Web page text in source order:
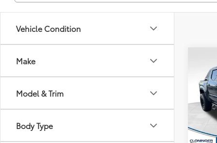
Vehicle Condition
Make
Model & Trim
Body Type
2024
VIN: